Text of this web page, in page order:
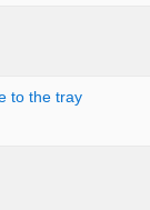
to the tray